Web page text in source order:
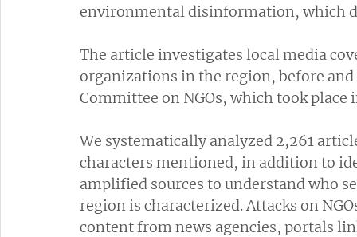
environmental disinformation, which
The article investigates local media
organizations in the region, before
Committee on NGOs, which took place
We systematically analyzed 2,261
characters mentioned, in addition to
amplified sources to understand who
region is characterized. Attacks on
content from news agencies, portals